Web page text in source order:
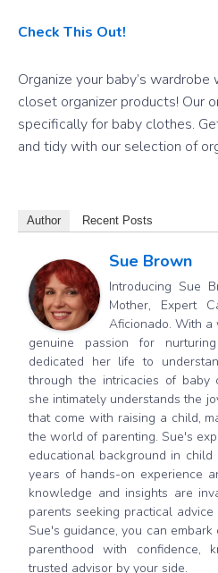
Check This Out!
Organize your baby’s
closet organizer products! Our
specifically for baby clothes.
and tidy with our selection of
Author Recent Posts
Sue Brown
Introducing Sue
Mother, Expert
Aficionado. With
genuine passion for
dedicated her life to
through the intricacies of baby
she intimately understands the
that come with raising a child,
the world of parenting. Sue's
educational background in
years of hands-on experience
knowledge and insights are
parents seeking practical
Sue's guidance, you can
parenthood with confidence,
trusted advisor by your side.